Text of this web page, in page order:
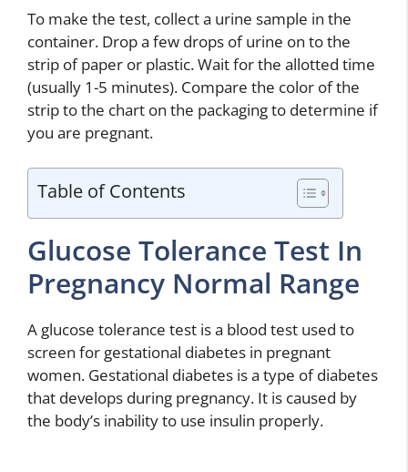
To make the test, collect a urine sample in the
container. Drop a few drops of urine on to the
strip of paper or plastic. Wait for the allotted time
(usually 1-5 minutes). Compare the color of the
strip to the chart on the packaging to determine if
you are pregnant.
Table of Contents
Glucose Tolerance Test In
Pregnancy Normal Range
A glucose tolerance test is a blood test used to
screen for gestational diabetes in pregnant
women. Gestational diabetes is a type of diabetes
that develops during pregnancy. It is caused by
the body’s inability to use insulin properly.